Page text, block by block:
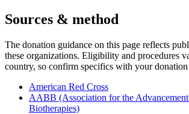
Sources & method
The donation guidance on this page reflects
these organizations. Eligibility and procedures
country, so confirm specifics with your donation
American Red Cross
AABB (Association for the
Biotherapies)